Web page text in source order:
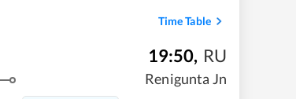
Time Table
19:50, RU
Renigunta Jn